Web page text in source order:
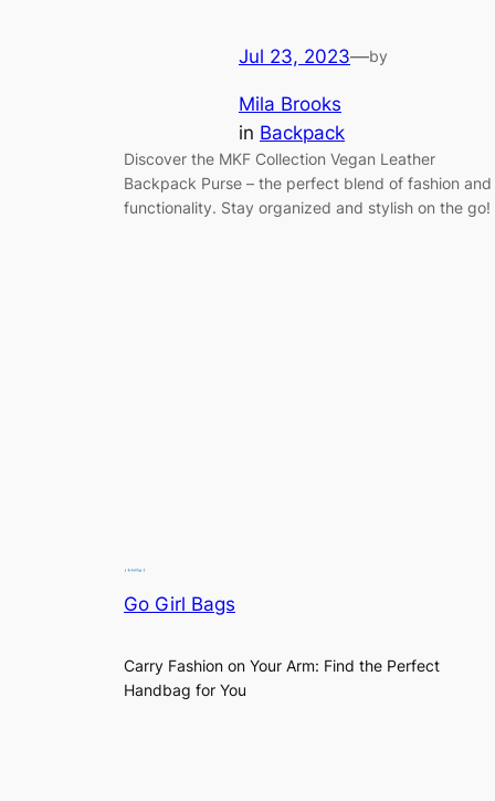
Jul 23, 2023—by
Mila Brooks
in Backpack
Discover the MKF Collection Vegan Leather
Backpack Purse – the perfect blend of fashion and
functionality. Stay organized and stylish on the go!
Go Girl Bags
Carry Fashion on Your Arm: Find the Perfect
Handbag for You